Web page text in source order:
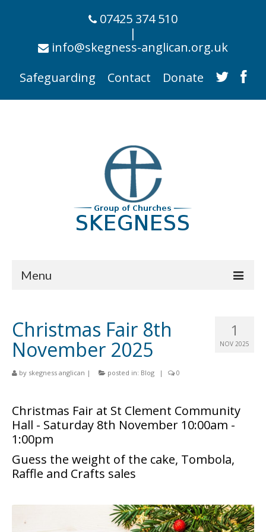
07425 374 510
|
info@skegness-anglican.org.uk
Safeguarding
Contact Donate
Menu
Churches
St Matthew
St Clement
St Mary
St Peter and St Paul
St Nicholas
Chaplaincies
What’s On
1
NOV 2025
Christmas Fair 8th
November 2025
by skegness anglican | posted in: Blog | 0
Christmas Fair at St Clement Community
Hall - Saturday 8th November 10:00am -
1:00pm
Guess the weight of the cake, Tombola,
Raffle and Crafts sales